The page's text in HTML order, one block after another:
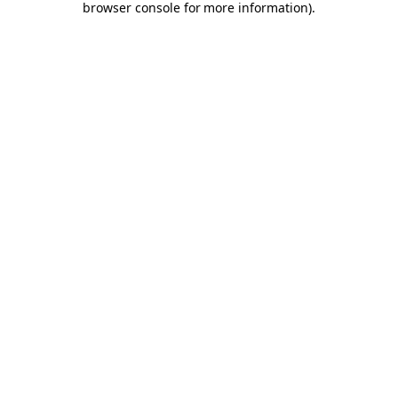
browser console for more information).